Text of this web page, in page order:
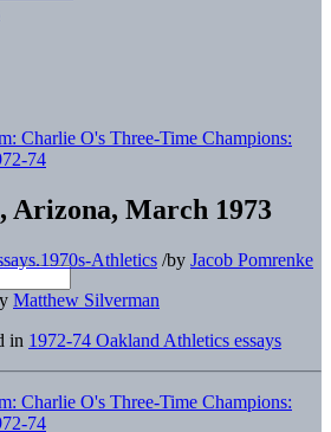
Arizona, March 1973
Athletics /by Jacob Pomrenke
Matthew Silverman
in 1972-74 Oakland Athletics essays